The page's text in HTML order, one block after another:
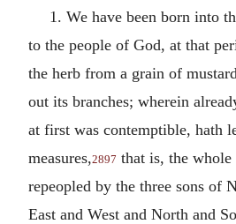
1. We have been born into
to the people of God, at that
the herb from a grain of
out its branches; wherein
at first was contemptible, hath
measures,2897 that is, the
repeopled by the three sons of
East and West and North and